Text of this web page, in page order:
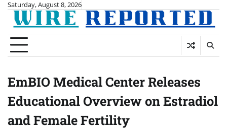
Skip
content
Saturday, August 8, 2026
EmBIO Medical Center Releases
Educational Overview on Estradiol
and Female Fertility